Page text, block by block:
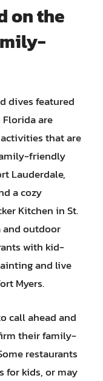
on the
dives featured
are
that are
friendly
Lauderdale,
a cozy
Kitchen in St.
and outdoor
with kid-
and live
Myers.
call ahead and
their family-
restaurants
for kids, or may